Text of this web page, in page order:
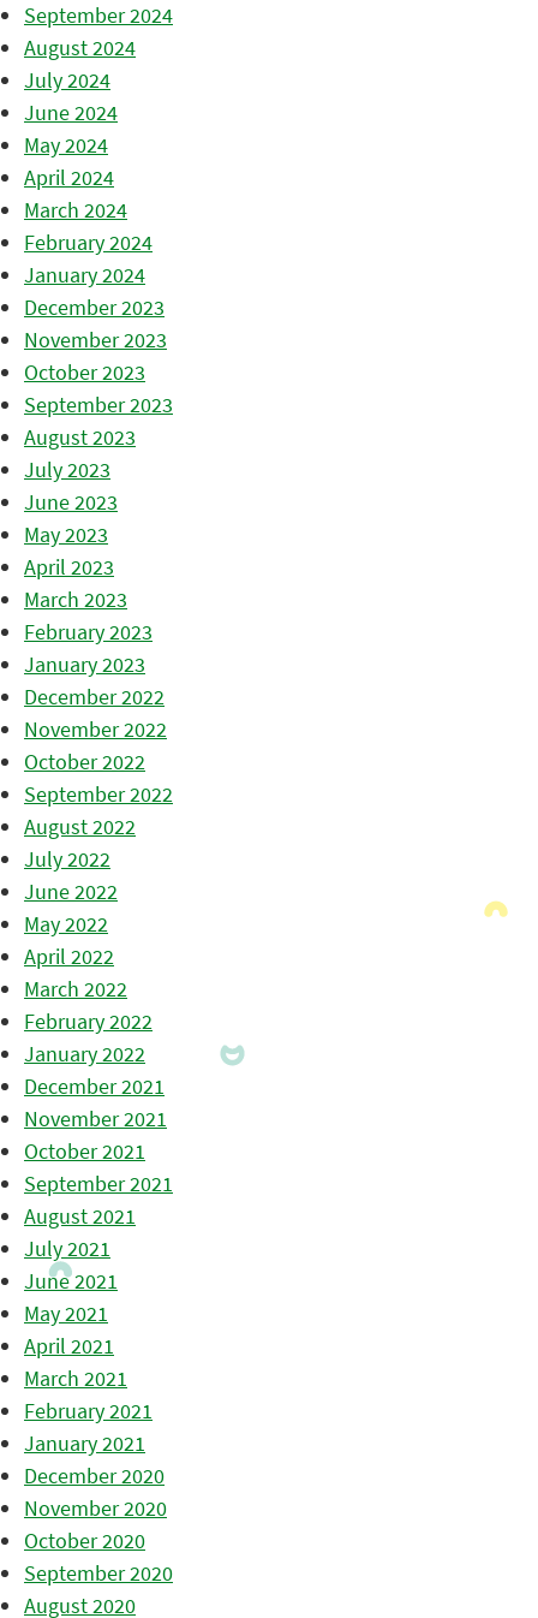
September 2024
August 2024
July 2024
June 2024
May 2024
April 2024
March 2024
February 2024
January 2024
December 2023
November 2023
October 2023
September 2023
August 2023
July 2023
June 2023
May 2023
April 2023
March 2023
February 2023
January 2023
December 2022
November 2022
October 2022
September 2022
August 2022
July 2022
June 2022
May 2022
April 2022
March 2022
February 2022
January 2022
December 2021
November 2021
October 2021
September 2021
August 2021
July 2021
June 2021
May 2021
April 2021
March 2021
February 2021
January 2021
December 2020
November 2020
October 2020
September 2020
August 2020